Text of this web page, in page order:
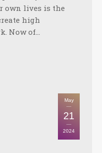
own lives is the
high
Now of…
May
21
2024